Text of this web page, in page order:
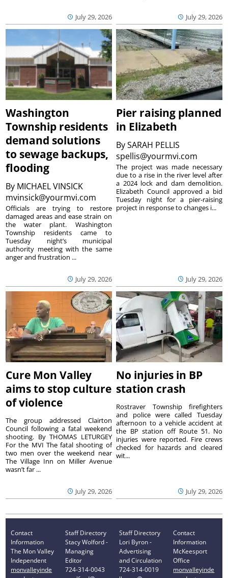
July 29, 2026 July 29, 2026
Washington
Township residents
demand solutions
to sewage backups,
flooding
By MICHAEL VINSICK
mvinsick@yourmvi.com
July 29, 2026
Officials are trying to restore
damaged areas and ease strain on
the water plant. Washington
Township residents came to
Tuesday night’s municipal
authority meeting with the same
anger and frustration ...
Pier raising planned
in Elizabeth
BySARAH PELLIS
spellis@yourmvi.com
July 29, 2026
The project was made necessary
due to a rise in the river level after
a 2024 lock and dam demolition.
Elizabeth Council approved a bid
Tuesday night for a pier-raising
project in response to changes i...
Cure Mon Valley
aims to stop culture
of violence
July 29, 2026
The group addressed Clairton
Council following a fatal weekend
shooting. By THOMAS LETURGEY
For the MVI The fatal shooting of
two men over the weekend near
The Village Inn on Miller Avenue
wasn’t far ...
No injuries in BP
station crash
July 29, 2026
Rostraver Township firefighters
and police were called Tuesday
afternoon to a vehicle accident at
the BP station off Route 51. No
injuries were reported. Fire crews
checked for hazards and cleared
wit...
Contact
Information
The Mon Valley
Independent
monvalleyinde
Staff Directory
Stacy Wolford -
Managing
Editor
724-314-0043
Staff Directory
Lori Byron -
Advertising
and Circulation
724-314-0019
Contact
Information
McKeesport
Office
monvalleyinde